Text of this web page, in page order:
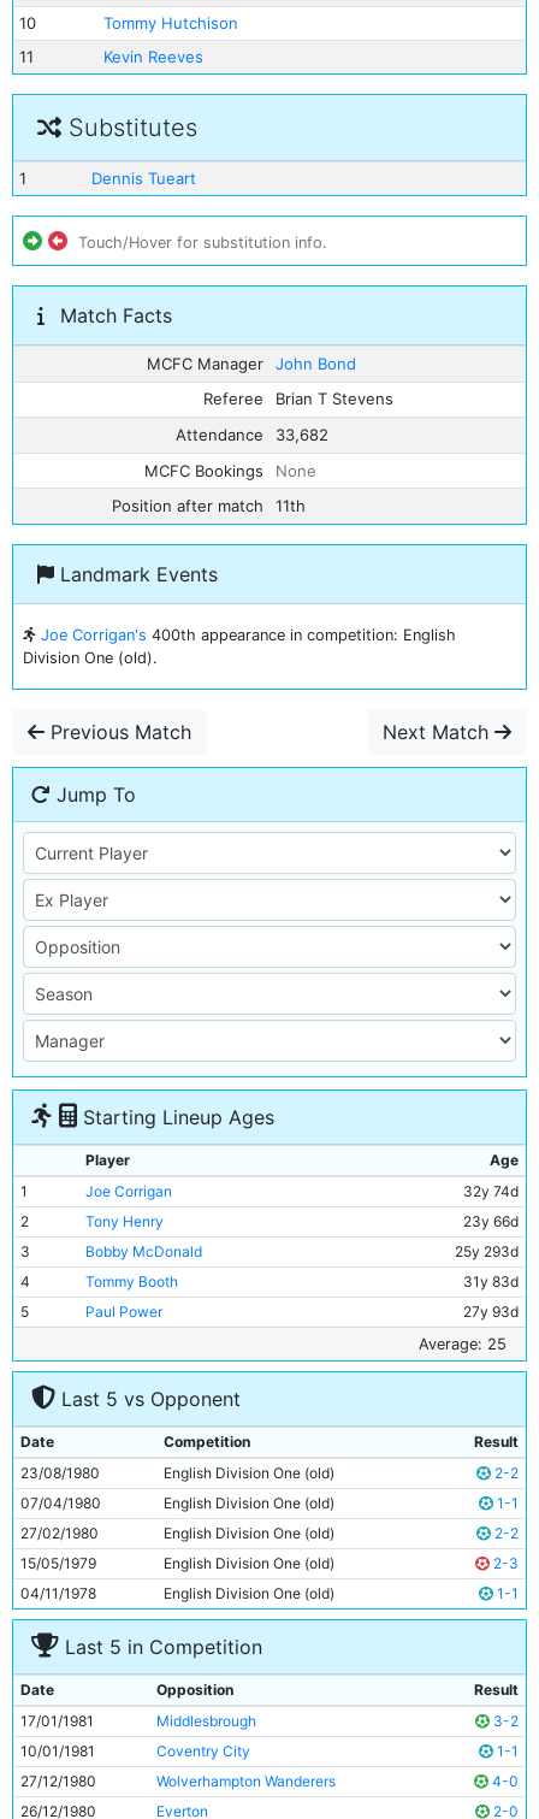
10
Tommy Hutchison
11
Kevin Reeves
Substitutes
1 Dennis Tueart
Touch/Hover for substitution info.
Match Facts
MCFC Manager
John Bond
Referee
Brian T Stevens
Attendance
33,682
MCFC Bookings
None
Position after match
11th
Landmark Events
Joe Corrigan's 400th appearance in competition: English
Division One (old).
Previous Match Next Match
Jump To
Starting Lineup Ages
Player
Age
1
Joe Corrigan
32y 74d
2
Tony Henry
23y 66d
3
Bobby McDonald
25y 293d
4
Tommy Booth
31y 83d
5
Paul Power
27y 93d
18y 117d
7
Dave Bennett
21y 204d
Gerry Gow
9
Steve MacKenzie
19y 69d
10
Tommy Hutchison
33y 131d
11
Kevin Reeves 23y 103d
Average: 25
Last 5 vs Opponent
Date Competition
Result
23/08/1980
English Division One (old)
2-2
07/04/1980
English Division One (old)
1-1
27/02/1980
English Division One (old)
2-2
15/05/1979
English Division One (old)
2-3
04/11/1978
English Division One (old) 1-1
Last 5 in Competition
Date Opposition
Result
17/01/1981
Middlesbrough
3-2
10/01/1981
Coventry City
1-1
27/12/1980
Wolverhampton Wanderers
4-0
26/12/1980
Everton 2-0